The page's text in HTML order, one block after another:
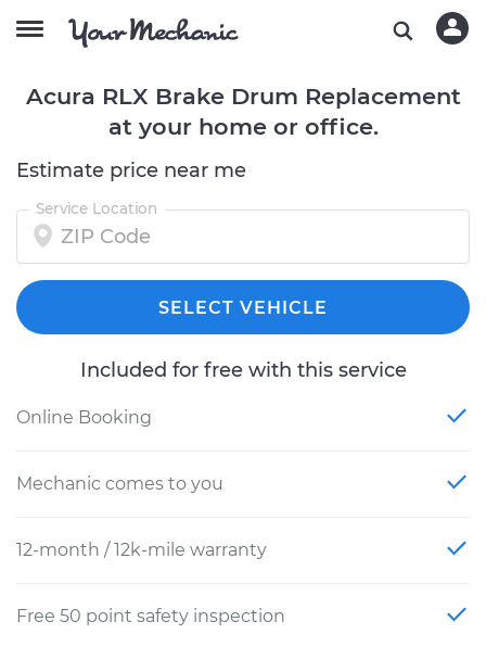
Acura RLX Brake Drum Replacement
at your home or office.
Estimate price near me
Service Location
SELECT VEHICLE
Included for free with this service
Online Booking
Mechanic comes to you
12-month / 12k-mile warranty
Free 50 point safety inspection